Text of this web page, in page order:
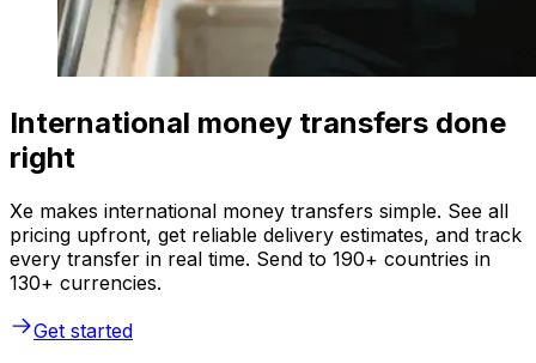
International money transfers done
right
Xe makes international money transfers simple. See all
pricing upfront, get reliable delivery estimates, and track
every transfer in real time. Send to 190+ countries in
130+ currencies.
Get started